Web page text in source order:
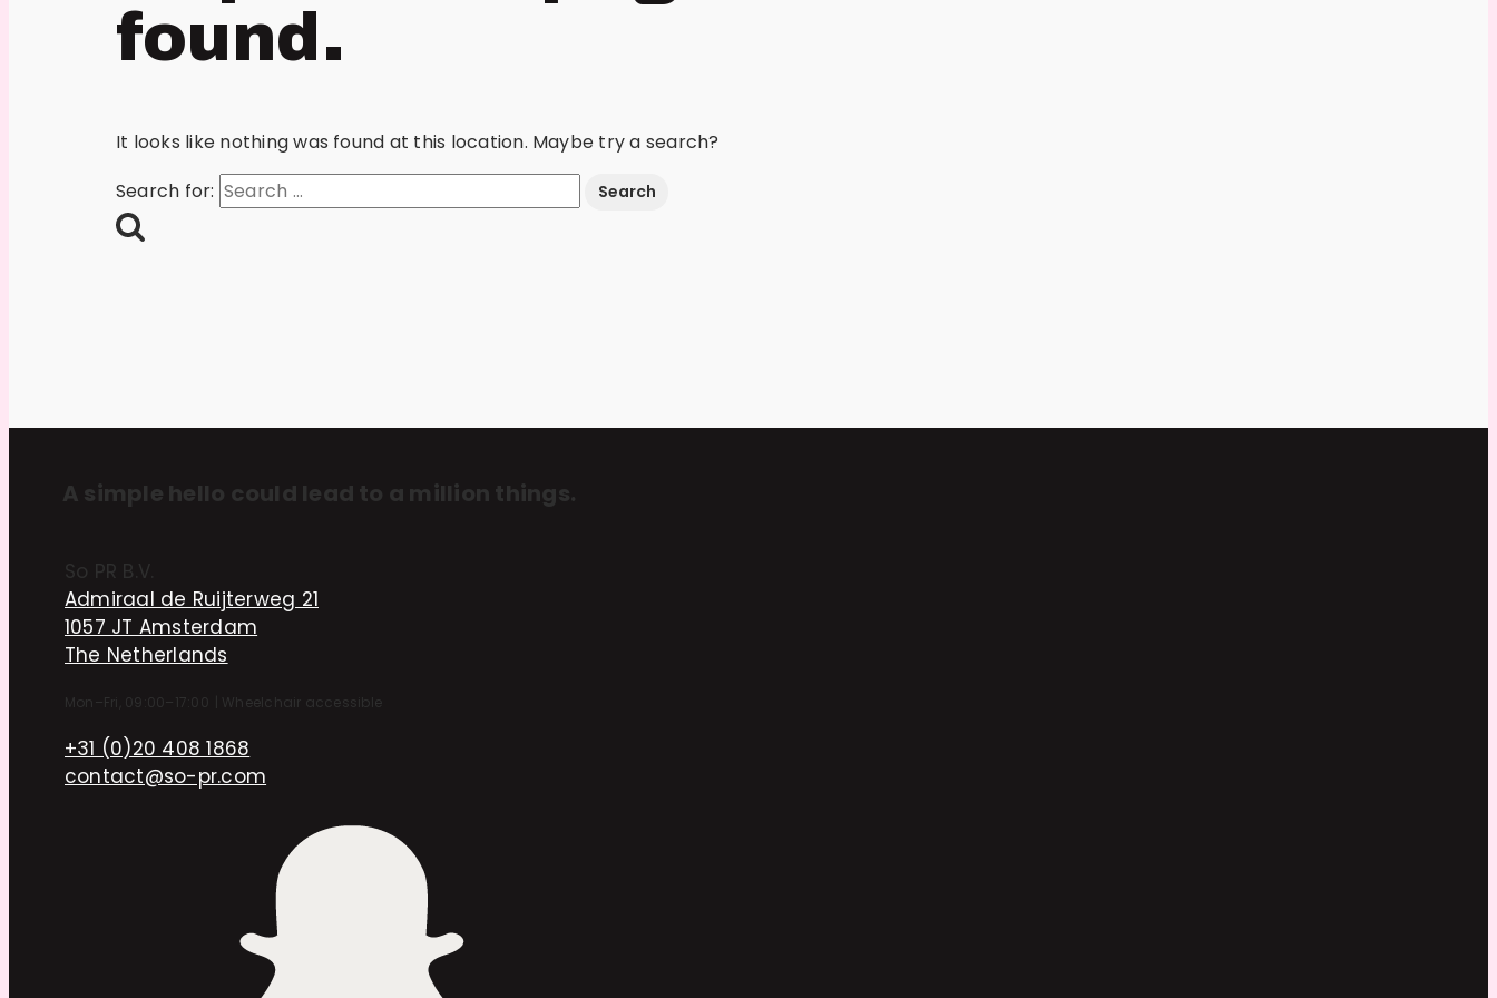
found.
It looks like nothing was found at this location. Maybe try a search?
Search for:
A simple hello could lead to a million things.
So PR B.V.
Admiraal de Ruijterweg 21
1057 JT Amsterdam
The Netherlands
Mon–Fri, 09:00–17:00 Wheelchair accessible
+31 (0)20 408 1868
contact@so-pr.com